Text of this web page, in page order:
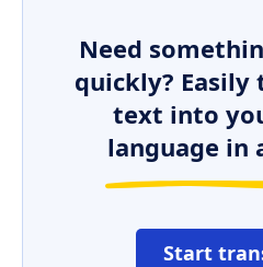
Need
quickly?
text into
language in
Start